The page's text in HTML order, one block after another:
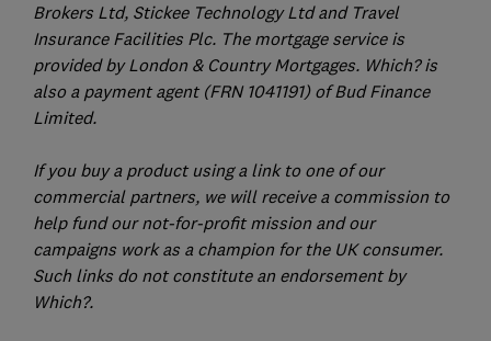
Brokers Ltd, Stickee Technology Ltd and Travel
Insurance Facilities Plc. The mortgage service is
provided by London & Country Mortgages. Which? is
also a payment agent (FRN 1041191) of Bud Finance
Limited.
If you buy a product using a link to one of our
commercial partners, we will receive a commission to
help fund our not-for-profit mission and our
campaigns work as a champion for the UK consumer.
Such links do not constitute an endorsement by
Which?.